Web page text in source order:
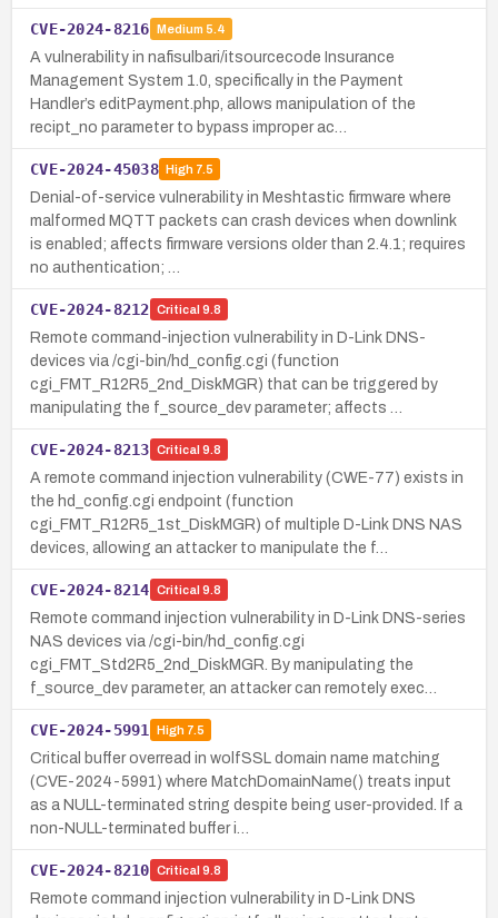
CVE-2024-8216 Medium 5.4
A vulnerability in nafisulbari/itsourcecode Insurance
Management System 1.0, specifically in the Payment
Handler’s editPayment.php, allows manipulation of the
recipt_no parameter to bypass improper ac…
CVE-2024-45038 High7.5
Denial-of-service vulnerability in Meshtastic firmware where
malformed MQTT packets can crash devices when downlink
is enabled; affects firmware versions older than 2.4.1; requires
no authentication; …
CVE-2024-8212 Critical 9.8
Remote command-injection vulnerability in D-Link DNS-
devices via /cgi-bin/hd_config.cgi (function
cgi_FMT_R12R5_2nd_DiskMGR) that can be triggered by
manipulating the f_source_dev parameter; affects …
CVE-2024-8213 Critical 9.8
A remote command injection vulnerability (CWE-77) exists in
the hd_config.cgi endpoint (function
cgi_FMT_R12R5_1st_DiskMGR) of multiple D-Link DNS NAS
devices, allowing an attacker to manipulate the f…
CVE-2024-8214 Critical 9.8
Remote command injection vulnerability in D-Link DNS-series
NAS devices via /cgi-bin/hd_config.cgi
cgi_FMT_Std2R5_2nd_DiskMGR. By manipulating the
f_source_dev parameter, an attacker can remotely exec…
CVE-2024-5991 High7.5
Critical buffer overread in wolfSSL domain name matching
(CVE-2024-5991) where MatchDomainName() treats input
as a NULL-terminated string despite being user-provided. If a
non-NULL-terminated buffer i…
CVE-2024-8210 Critical 9.8
Remote command injection vulnerability in D-Link DNS